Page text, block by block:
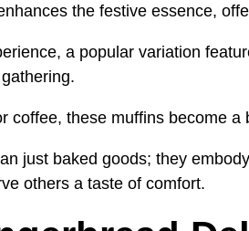
the festive essence,
a popular variation
coffee, these muffins become
just baked goods; they
others a taste of comfort.